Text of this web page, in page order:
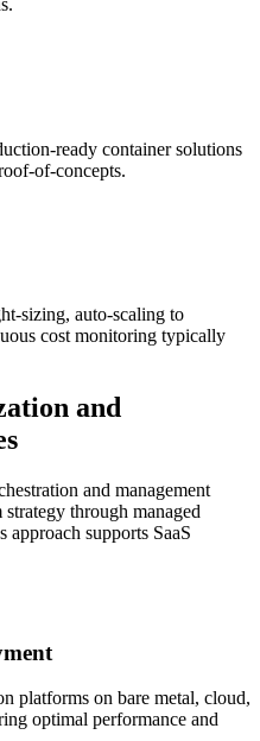
ready container solutions
of-concepts.
sizing, auto-scaling to
cost monitoring typically
and
and management
through managed
approach supports SaaS
platforms on bare metal, cloud,
optimal performance and